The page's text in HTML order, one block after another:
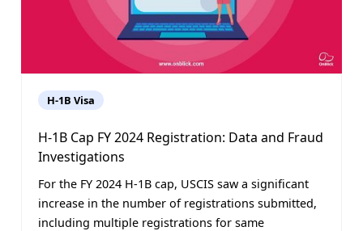
H-1B Visa
H-1B Cap FY 2024 Registration: Data and Fraud
Investigations
For the FY 2024 H-1B cap, USCIS saw a significant
increase in the number of registrations submitted,
including multiple registrations for same